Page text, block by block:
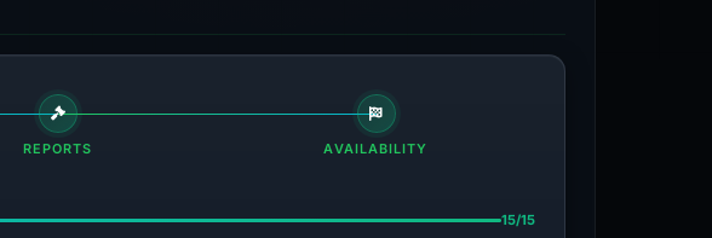
REPORTS AVAILABILITY
15/15